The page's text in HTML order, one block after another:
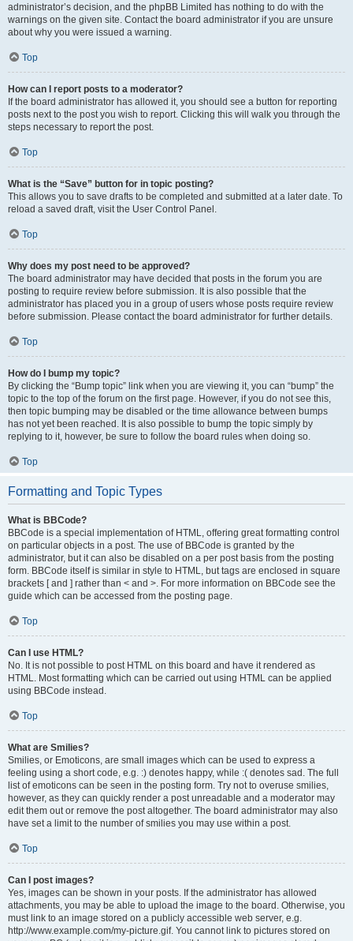
administrator’s decision, and the phpBB Limited has nothing to do with the
warnings on the given site. Contact the board administrator if you are unsure
about why you were issued a warning.
Top
How can I report posts to a moderator?
If the board administrator has allowed it, you should see a button for reporting
posts next to the post you wish to report. Clicking this will walk you through the
steps necessary to report the post.
Top
What is the “Save” button for in topic posting?
This allows you to save drafts to be completed and submitted at a later date. To
reload a saved draft, visit the User Control Panel.
Top
Why does my post need to be approved?
The board administrator may have decided that posts in the forum you are
posting to require review before submission. It is also possible that the
administrator has placed you in a group of users whose posts require review
before submission. Please contact the board administrator for further details.
Top
How do I bump my topic?
By clicking the “Bump topic” link when you are viewing it, you can “bump” the
topic to the top of the forum on the first page. However, if you do not see this,
then topic bumping may be disabled or the time allowance between bumps
has not yet been reached. It is also possible to bump the topic simply by
replying to it, however, be sure to follow the board rules when doing so.
Top
Formatting and Topic Types
What is BBCode?
BBCode is a special implementation of HTML, offering great formatting control
on particular objects in a post. The use of BBCode is granted by the
administrator, but it can also be disabled on a per post basis from the posting
form. BBCode itself is similar in style to HTML, but tags are enclosed in square
brackets [ and ] rather than < and >. For more information on BBCode see the
guide which can be accessed from the posting page.
Top
Can I use HTML?
No. It is not possible to post HTML on this board and have it rendered as
HTML. Most formatting which can be carried out using HTML can be applied
using BBCode instead.
Top
What are Smilies?
Smilies, or Emoticons, are small images which can be used to express a
feeling using a short code, e.g. :) denotes happy, while :( denotes sad. The full
list of emoticons can be seen in the posting form. Try not to overuse smilies,
however, as they can quickly render a post unreadable and a moderator may
edit them out or remove the post altogether. The board administrator may also
have set a limit to the number of smilies you may use within a post.
Top
Can I post images?
Yes, images can be shown in your posts. If the administrator has allowed
attachments, you may be able to upload the image to the board. Otherwise, you
must link to an image stored on a publicly accessible web server, e.g.
http://www.example.com/my-picture.gif. You cannot link to pictures stored on